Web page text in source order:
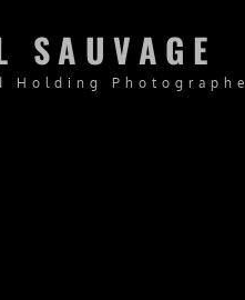
SAUVAGE
Holding Photographe